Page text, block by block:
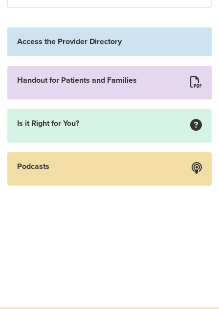
Access the Provider Directory
Handout for Patients and Families
Is it Right for You?
Podcasts